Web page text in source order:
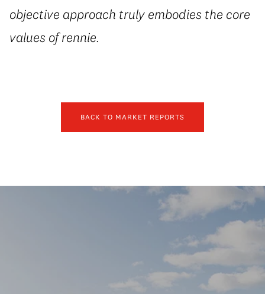
objective approach truly embodies the core
values of rennie.
BACK TO MARKET REPORTS